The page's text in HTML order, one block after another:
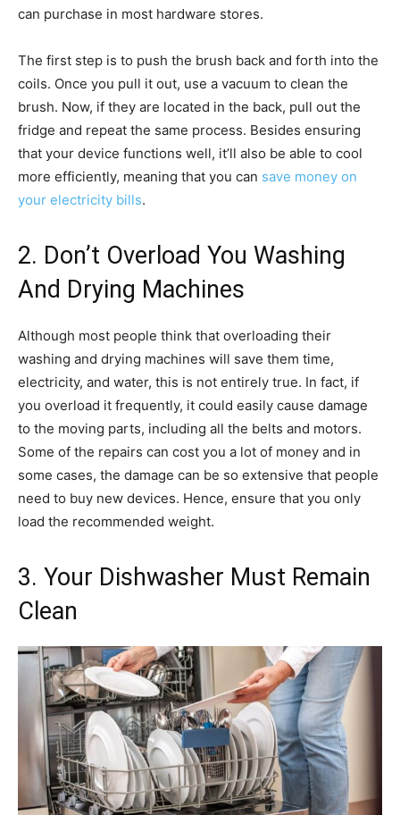
can purchase in most hardware stores.
The first step is to push the brush back and forth into the
coils. Once you pull it out, use a vacuum to clean the
brush. Now, if they are located in the back, pull out the
fridge and repeat the same process. Besides ensuring
that your device functions well, it’ll also be able to cool
more efficiently, meaning that you can save money on
your electricity bills.
2. Don’t Overload You Washing
And Drying Machines
Although most people think that overloading their
washing and drying machines will save them time,
electricity, and water, this is not entirely true. In fact, if
you overload it frequently, it could easily cause damage
to the moving parts, including all the belts and motors.
Some of the repairs can cost you a lot of money and in
some cases, the damage can be so extensive that people
need to buy new devices. Hence, ensure that you only
load the recommended weight.
3. Your Dishwasher Must Remain
Clean